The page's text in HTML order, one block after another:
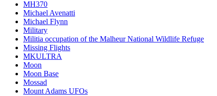
MH370
Michael Avenatti
Michael Flynn
Military
Militia occupation of the Malheur National Wildlife Refuge
Missing Flights
MKULTRA
Moon
Moon Base
Mossad
Mount Adams UFOs